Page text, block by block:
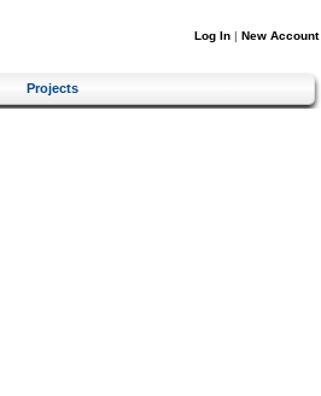
Log In | New Account
Projects